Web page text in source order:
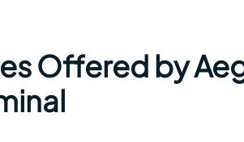
Offered by